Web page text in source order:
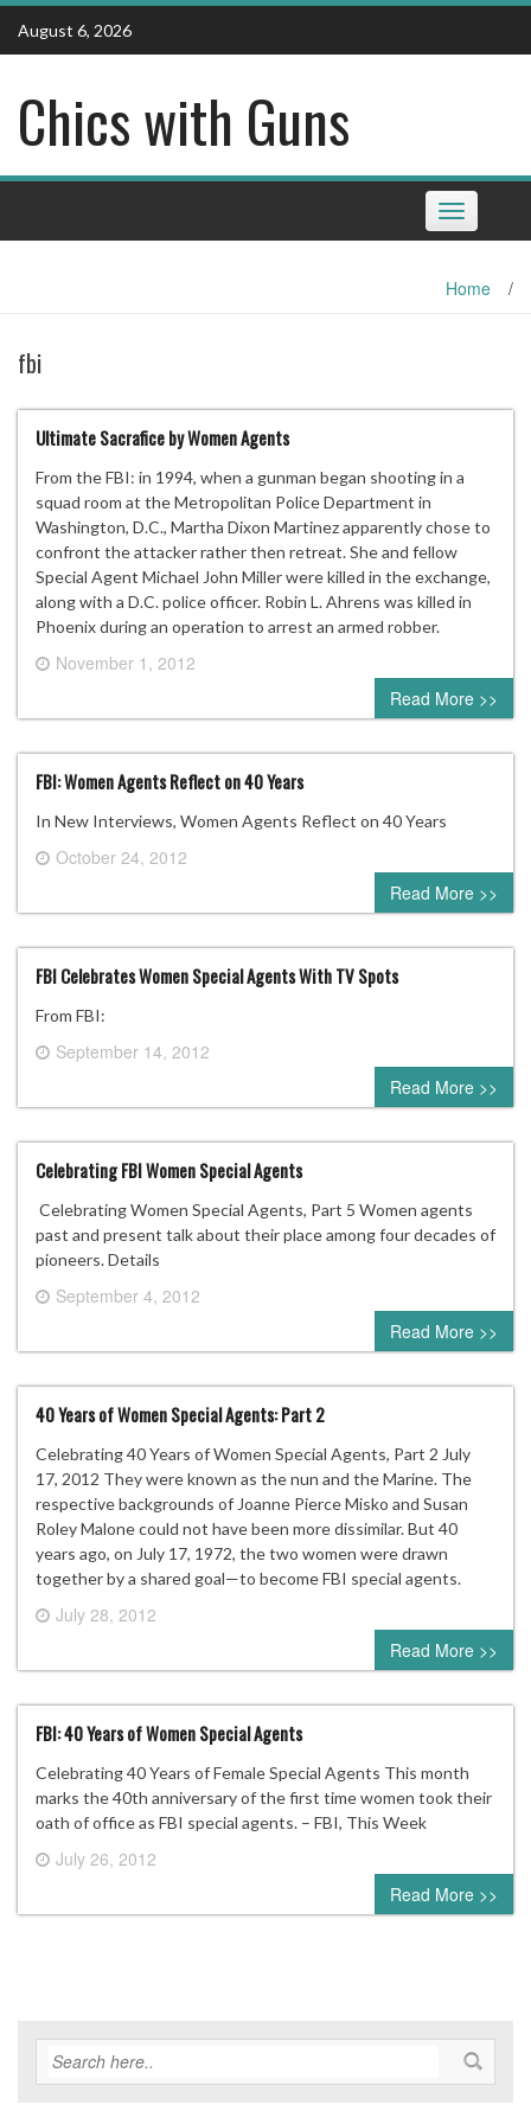
Skip
content
August 6, 2026
Chics with Guns
Toggle
navigation
Home /
fbi
Ultimate Sacrafice by Women Agents
From the FBI: in 1994, when a gunman began shooting in a
squad room at the Metropolitan Police Department in
Washington, D.C., Martha Dixon Martinez apparently chose to
confront the attacker rather then retreat. She and fellow
Special Agent Michael John Miller were killed in the exchange,
along with a D.C. police officer. Robin L. Ahrens was killed in
Phoenix during an operation to arrest an armed robber.
November 1, 2012
0 comment
Read More >>
FBI: Women Agents Reflect on 40 Years
In New Interviews, Women Agents Reflect on 40 Years
October 24, 2012
0 comment
Read More >>
FBI Celebrates Women Special Agents With TV Spots
From FBI:
September 14, 2012
0 comment
Read More >>
Celebrating FBI Women Special Agents
Celebrating Women Special Agents, Part 5 Women agents
past and present talk about their place among four decades of
pioneers. Details
September 4, 2012
0 comment
Read More >>
40 Years of Women Special Agents: Part 2
Celebrating 40 Years of Women Special Agents, Part 2 July
17, 2012 They were known as the nun and the Marine. The
respective backgrounds of Joanne Pierce Misko and Susan
Roley Malone could not have been more dissimilar. But 40
years ago, on July 17, 1972, the two women were drawn
together by a shared goal—to become FBI special agents.
July 28, 2012
0 comment
Read More >>
FBI: 40 Years of Women Special Agents
Celebrating 40 Years of Female Special Agents This month
marks the 40th anniversary of the first time women took their
oath of office as FBI special agents. – FBI, This Week
July 26, 2012
0 comment
Read More >>